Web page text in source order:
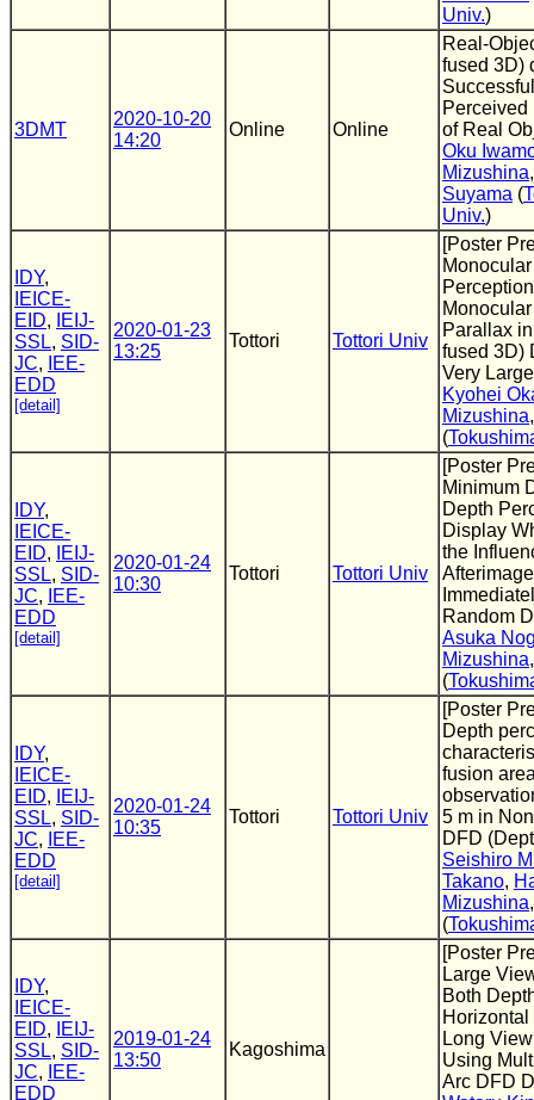
Univ.)
3DMT
2020-10-20
14:20
Online Online
Real-
fused 3D)
of Real
Oku
Mizushina
Suyama (
Univ.)
IDY,
IEICE-
EID,
IEIJ-
SSL, SID-
JC,
IEE-
EDD
[detail]
2020-01-23
13:25
Tottori Tottori Univ
[Poster
Parallax
fused 3D)
Very
Kyohei
Mizushina
(
IDY,
IEICE-
EID,
IEIJ-
SSL, SID-
JC,
IEE-
EDD
[detail]
2020-01-24
10:30
Tottori Tottori Univ
[Poster
Minimum
Depth
Display
the
Random
Asuka
Mizushina
(
IDY,
IEICE-
EID,
IEIJ-
SSL, SID-
JC,
IEE-
EDD
[detail]
2020-01-24
10:35
Tottori Tottori Univ
[Poster
Depth
fusion
5 m in
DFD
Seishiro
Takano,
Mizushina
(
IDY,
IEICE-
EID,
IEIJ-
SSL, SID-
JC,
IEE-
EDD
2019-01-24
13:50
Kagoshima
[Poster
Large
Both
Long
Using
Arc DFD